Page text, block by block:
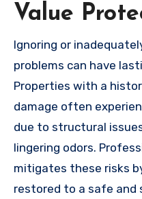
Value
Ignoring or
problems can have
Properties with a
damage often
due to structural
lingering odors.
mitigates these risks
restored to a safe and